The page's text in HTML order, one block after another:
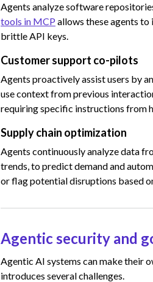
Agents analyze software
tools in MCP allows these agents
brittle API keys.
Customer support co-pilots
Agents proactively assist users by
use context from previous
requiring specific instructions from
Supply chain optimization
Agents continuously analyze data
trends, to predict demand and
or flag potential disruptions based
Agentic security and
Agentic AI systems can make their
introduces several challenges.